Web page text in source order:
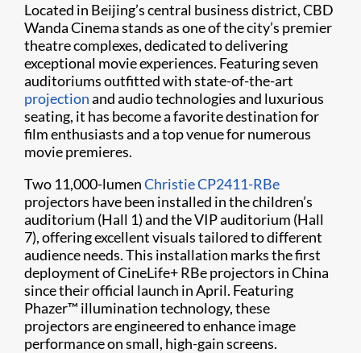
Located in Beijing’s central business district, CBD
Wanda Cinema stands as one of the city’s premier
theatre complexes, dedicated to delivering
exceptional movie experiences. Featuring seven
auditoriums outfitted with state-of-the-art
projectionand audio technologies and luxurious
seating, it has become a favorite destination for
film enthusiasts and a top venue for numerous
movie premieres.
Two 11,000-lumenChristie CP2411-RBe
projectors have been installed in the children’s
auditorium (Hall 1) and the VIP auditorium (Hall
7), offering excellent visuals tailored to different
audience needs. This installation marks the first
deployment of CineLife+ RBe projectors in China
since their official launch in April. Featuring
Phazer™ illumination technology, these
projectors are engineered to enhance image
performance on small, high-gain screens.